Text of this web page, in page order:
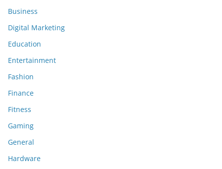
Business
Digital Marketing
Education
Entertainment
Fashion
Finance
Fitness
Gaming
General
Hardware